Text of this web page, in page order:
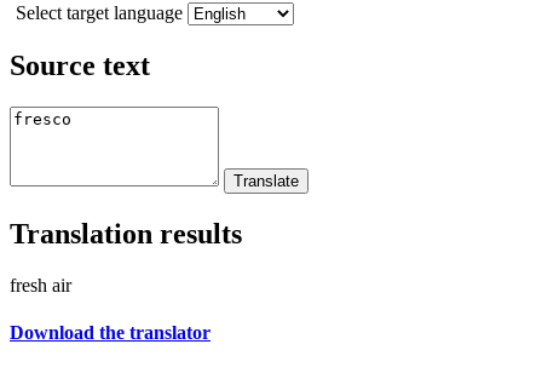
Select target language
Source text
Translation results
fresh air
Download the translator